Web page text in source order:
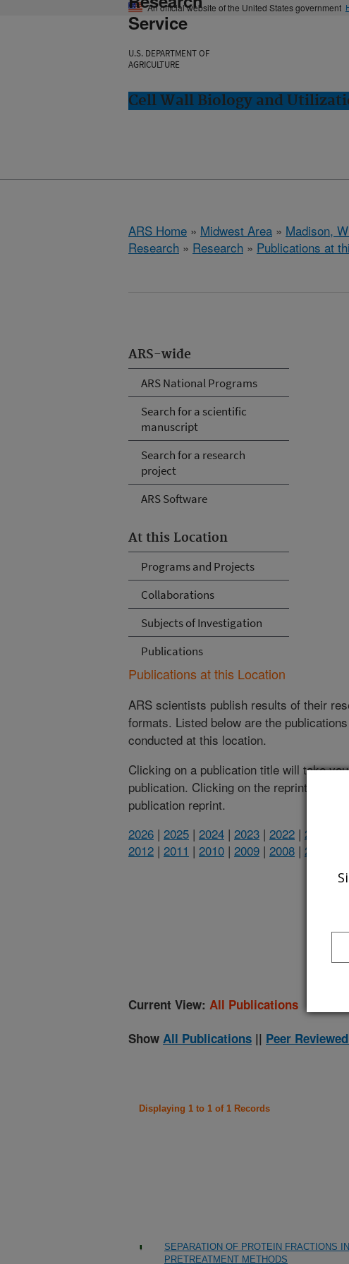
An official website of the United States government
Service
U.S. DEPARTMENT OF
AGRICULTURE
Cell Wall Biology and
ARS Home » Midwest Area » Madison,
Research » Research » Publications at
ARS-wide
ARS National Programs
Search for a scientific
manuscript
Search for a research
project
ARS Software
At this Location
Programs and Projects
Collaborations
Subjects of Investigation
Publications
Publications at this Location
ARS scientists publish results of their
formats. Listed below are the
conducted at this location.
Clicking on a publication title will take
publication. Clicking on the reprint icon
publication reprint.
2026 | 2025 | 2024 | 2023 | 2022 | 2021
2012 | 2011 | 2010 | 2009 | 2008 | 2007
Current View: All Publications
Show All Publications || Peer
Displaying 1 to 1 of 1 Records
SEPARATION OF PROTEIN FRACTIONS
PRETREATMENT METHODS